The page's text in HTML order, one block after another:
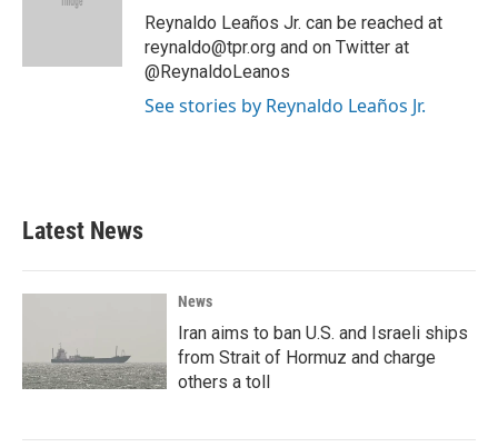
Reynaldo Leaños Jr. can be reached at
reynaldo@tpr.org and on Twitter at
@ReynaldoLeanos
See stories by Reynaldo Leaños Jr.
Latest News
News
Iran aims to ban U.S. and Israeli ships
from Strait of Hormuz and charge
others a toll